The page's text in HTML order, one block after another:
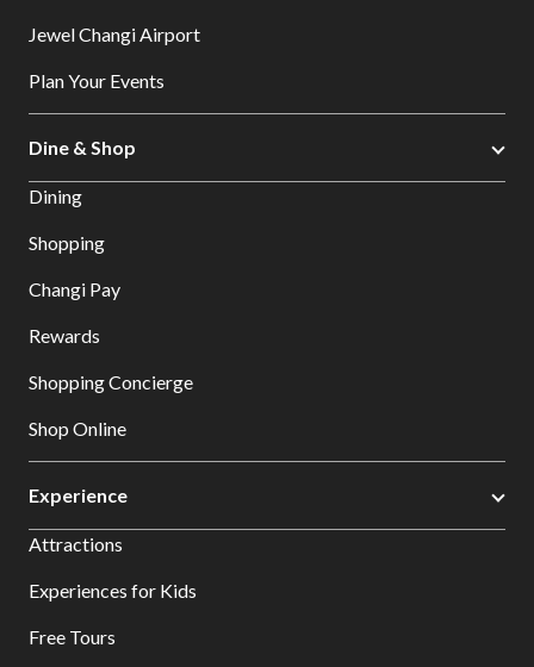
Jewel Changi Airport
Plan Your Events
Dine & Shop
Dining
Shopping
Changi Pay
Rewards
Shopping Concierge
Shop Online
Experience
Attractions
Experiences for Kids
Free Tours